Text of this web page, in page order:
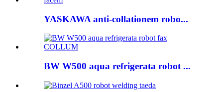
YASKAWA anti-collationem robo...
BW W500 aqua refrigerata robot ...